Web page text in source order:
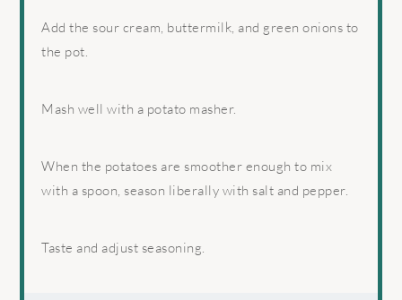
Add the sour cream, buttermilk, and green onions to
the pot.
Mash well with a potato masher.
When the potatoes are smoother enough to mix
with a spoon, season liberally with salt and pepper.
Taste and adjust seasoning.